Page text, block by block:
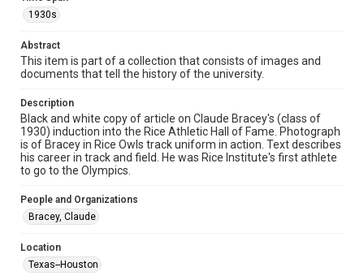
Format
Image
Format Genre
photographs
Time Span
1930s
Repository
University Archives
University Archives
Rice Images and Documents
Accessibility
This item may have accessibility enhancements created by
AI, which means there might be misspellings and/or
1930s
Abstract
This item is part of a collection that consists of images and
documents that tell the history of the university.
Description
Black and white copy of article on Claude Bracey's (class of
1930) induction into the Rice Athletic Hall of Fame. Photograph
is of Bracey in Rice Owls track uniform in action. Text describes
his career in track and field. He was Rice Institute's first athlete
to go to the Olympics.
People and Organizations
Bracey, Claude
Location
Texas--Houston